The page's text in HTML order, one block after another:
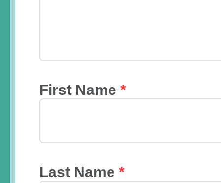
First Name *
Last Name *